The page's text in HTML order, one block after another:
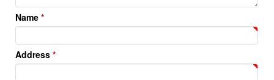
Name *
Address *